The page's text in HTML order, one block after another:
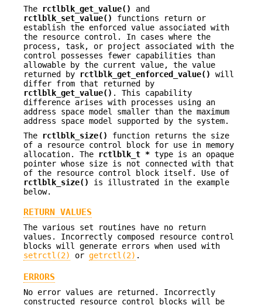
The
rctlblk_get_value()
and
rctlblk_set_value()
functions return or
establish the enforced value associated with
the resource control. In cases where the
process, task, or project associated with the
control possesses fewer capabilities than
allowable by the current value, the value
returned by
rctlblk_get_enforced_value()
will
differ from that returned by
rctlblk_get_value() . This capability
difference arises with processes using an
address space model smaller than the maximum
address space model supported by the system.
The
rctlblk_size()
function returns the size
of a resource control block for use in memory
allocation. The
rctlblk_t * type is an opaque
pointer whose size is not connected with that
of the resource control block itself. Use of
rctlblk_size()
is illustrated in the example
below.
RETURN VALUES
The various set routines have no return
values. Incorrectly composed resource control
blocks will generate errors when used with
setrctl(2)
or getrctl(2) .
ERRORS
No error values are returned. Incorrectly
constructed resource control blocks will be